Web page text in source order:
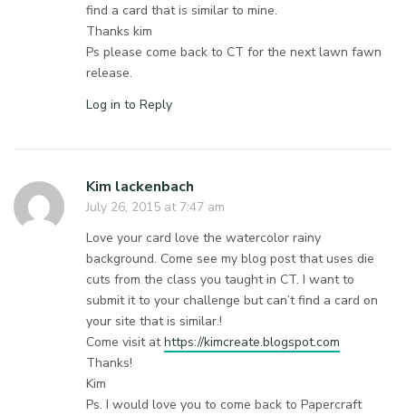
find a card that is similar to mine.
Thanks kim
Ps please come back to CT for the next lawn fawn
release.
Log in to Reply
Kim lackenbach
July 26, 2015 at 7:47 am
Love your card love the watercolor rainy
background. Come see my blog post that uses die
cuts from the class you taught in CT. I want to
submit it to your challenge but can’t find a card on
your site that is similar.!
Come visit athttps://kimcreate.blogspot.com
Thanks!
Kim
Ps. I would love you to come back to Papercraft